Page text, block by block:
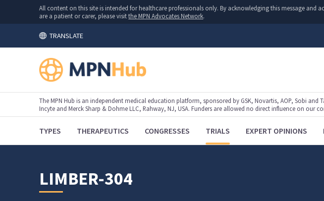
All content on this site is intended for healthcare professionals only. By acknowledging this message
are a patient or carer, please visitthe MPN Advocates Network.
TRANSLATE
The MPN Hub is an independent medical education platform, sponsored by GSK, Novartis, AOP, Sobi
Incyte and Merck Sharp & Dohme LLC, Rahway, NJ, USA. Funders are allowed no direct influence on
TYPES THERAPEUTICS CONGRESSES TRIALS EXPERT OPINIONS
LIMBER-304